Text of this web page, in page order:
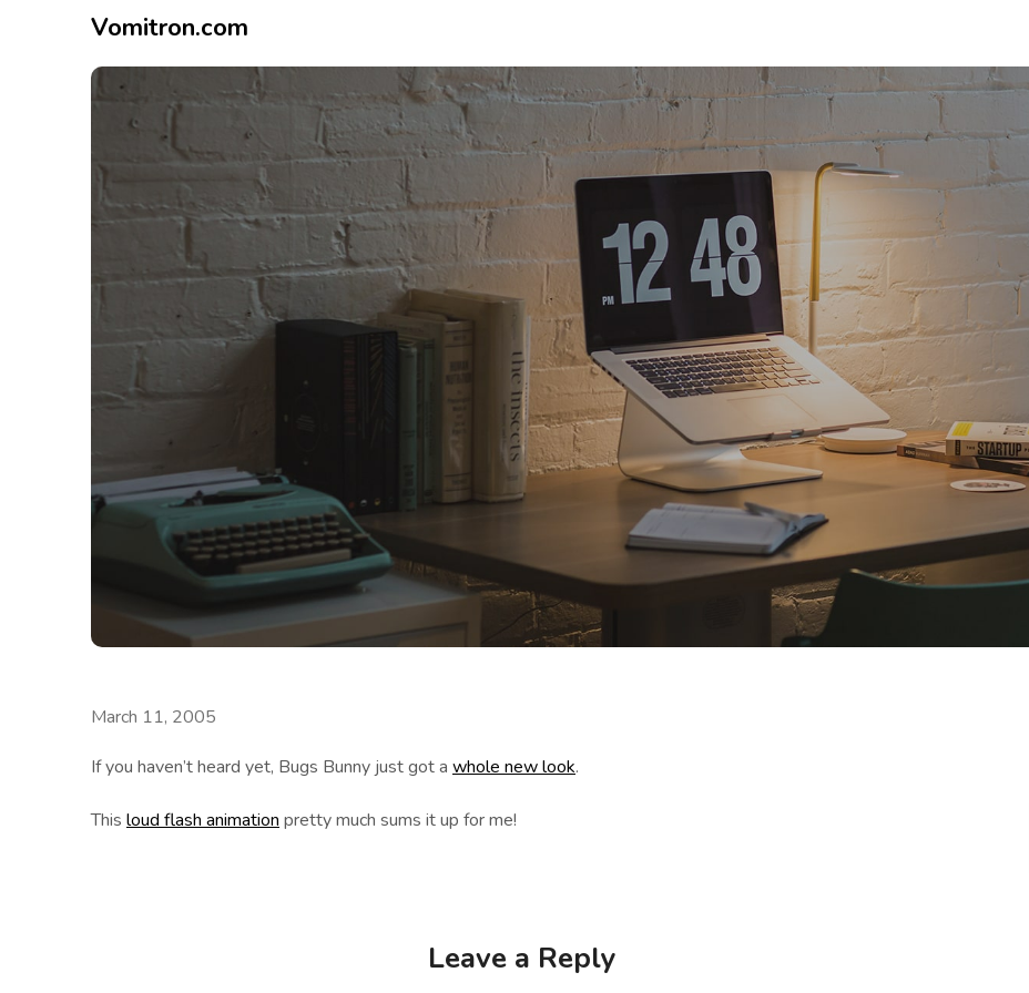
Vomitron.com
March 11, 2005
If you haven’t heard yet, Bugs Bunny just got a whole new look.
This loud flash animation pretty much sums it up for me!
Leave a Reply